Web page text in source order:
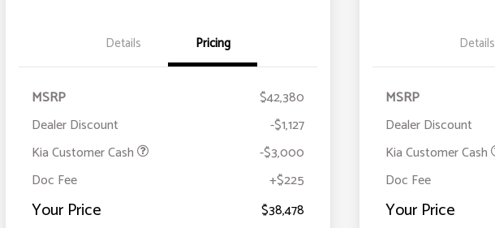
Details Pricing
MSRP
$42,380
Dealer Discount
-$1,127
Kia Customer Cash
-$3,000
Doc Fee
+$225
Your Price $38,478
Details
MSRP
Dealer Discount
Kia Customer Cash
Doc Fee
Your Price